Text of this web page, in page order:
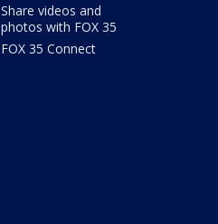
Share videos and
photos with FOX 35
FOX 35 Connect